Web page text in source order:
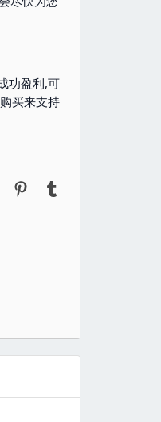
功盈利,可
买来支持
Pinterest